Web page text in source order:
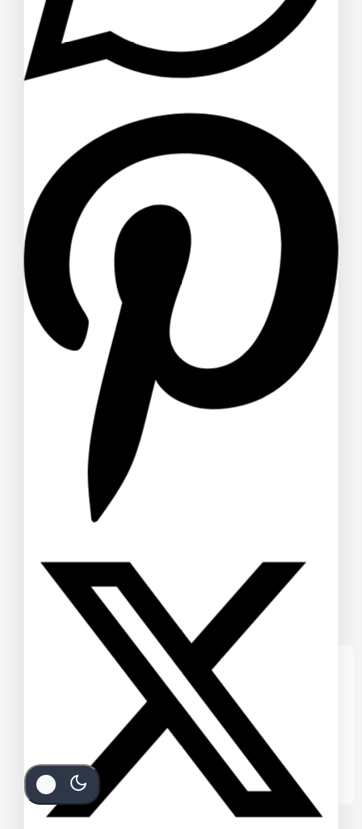
We care about your privacy
In order to provide you a personalized
shopping experience, our site uses
cookies. By continuing to use this site, you
are agreeing to our
cookie policy.
Accept Cookies